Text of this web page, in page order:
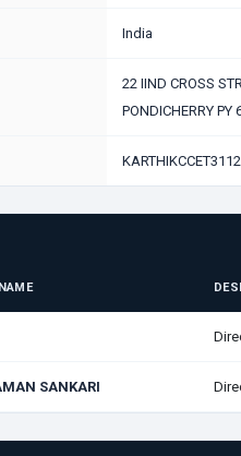
India
22 IIND CROSS
PONDICHERRY PY
SANKARI